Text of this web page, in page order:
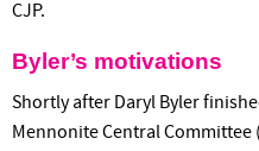
CJP.
Byler’s motivations
Shortly after Daryl Byler
Mennonite Central Committee